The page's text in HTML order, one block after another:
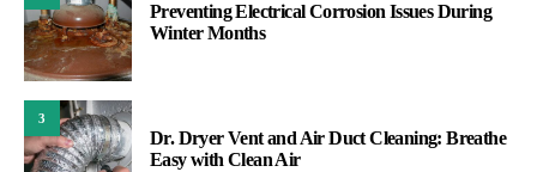
Preventing Electrical Corrosion Issues During
Winter Months
3
Dr. Dryer Vent and Air Duct Cleaning: Breathe
Easy with Clean Air